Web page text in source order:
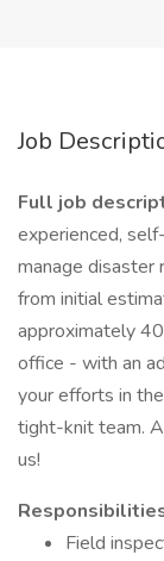
Job
Full job
experienced,
manage disaster
from initial
approximately
office - with an
your efforts in
tight-knit team.
us!
Field